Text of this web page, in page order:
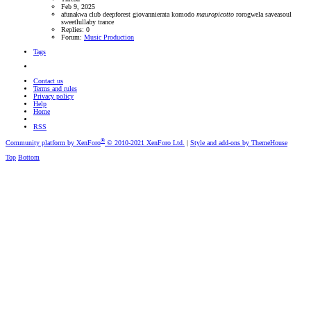
Feb 9, 2025
afunakwa club deepforest giovannierata komodo mauropicotto rorogwela saveasoul
sweetlullaby trance
Replies: 0
Forum: Music Production
Tags
Contact us
Terms and rules
Privacy policy
Help
Home
RSS
Community platform by XenForo® © 2010-2021 XenForo Ltd. | Style and add-ons by ThemeHouse
Top Bottom